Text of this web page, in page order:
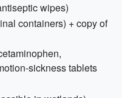
wipes)
containers) + copy of
sickness tablets